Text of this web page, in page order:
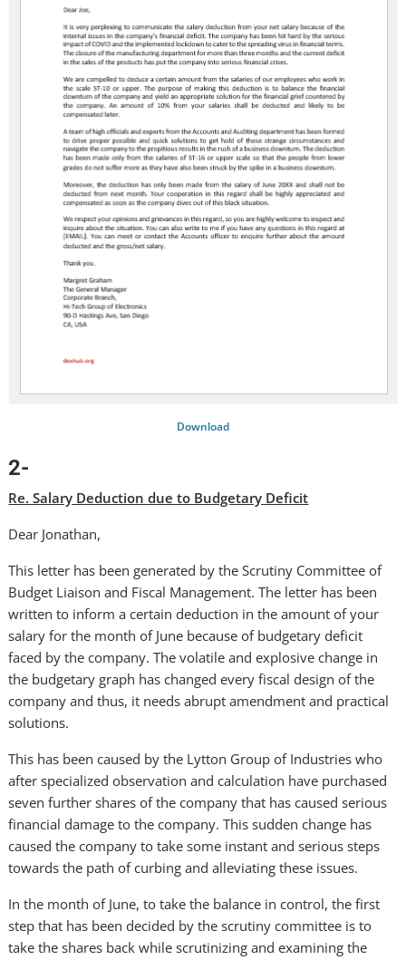
Download
2-
Re. Salary Deduction due to Budgetary Deficit
Dear Jonathan,
This letter has been generated by the Scrutiny Committee of
Budget Liaison and Fiscal Management. The letter has been
written to inform a certain deduction in the amount of your
salary for the month of June because of budgetary deficit
faced by the company. The volatile and explosive change in
the budgetary graph has changed every fiscal design of the
company and thus, it needs abrupt amendment and practical
solutions.
This has been caused by the Lytton Group of Industries who
after specialized observation and calculation have purchased
seven further shares of the company that has caused serious
financial damage to the company. This sudden change has
caused the company to take some instant and serious steps
towards the path of curbing and alleviating these issues.
In the month of June, to take the balance in control, the first
step that has been decided by the scrutiny committee is to
take the shares back while scrutinizing and examining the